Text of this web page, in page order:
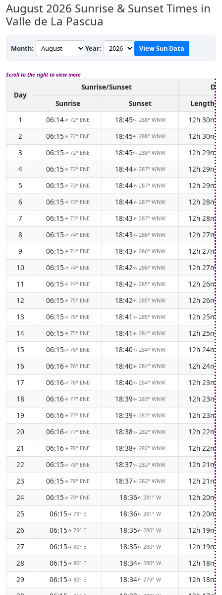
August 2026 Sunrise & Sunset Times in
Valle de La Pascua
Month: Year: View Sun Data
Scroll to the right to view more
Day
Sunrise/Sunset
Sunrise
Sunset
Length
1
06:14↑72° ENE 18:45↑ 288° WNW
12h 30m
2
06:15↑72° ENE 18:45↑ 288° WNW
12h 30m
3
06:15↑72° ENE 18:45↑ 288° WNW
12h 29m
4
06:15↑72° ENE 18:44↑ 287° WNW
12h 29m
5
06:15↑73° ENE 18:44↑ 287° WNW
12h 29m
6
06:15↑73° ENE 18:44↑ 287° WNW
12h 28m
7
06:15↑73° ENE 18:43↑ 287° WNW
12h 28m
8
06:15↑ 74° ENE 18:43↑ 286° WNW
12h 27m
9
06:15↑ 74° ENE 18:43↑ 286° WNW
12h 27m
10
06:15↑ 74° ENE 18:42↑ 286° WNW
12h 27m
11
06:15↑ 74° ENE 18:42↑ 285° WNW
12h 26m
12
06:15↑ 75° ENE 18:42↑ 285° WNW
12h 26m
13
06:15↑ 75° ENE 18:41 ↑ 285° WNW
12h 25m
14
06:15↑ 75° ENE 18:41 ↑ 284° WNW
12h 25m
15
06:15↑ 76° ENE 18:40↑ 284° WNW
12h 24m
16
06:16↑ 76° ENE 18:40↑ 284° WNW
12h 24m
17
06:16↑ 76° ENE 18:40↑ 284° WNW
12h 23m
18
06:16↑ 77° ENE 18:39↑ 283° WNW
12h 23m
19
06:16↑ 77° ENE 18:39↑ 283° WNW
12h 23m
20
06:16↑ 77° ENE 18:38↑ 282° WNW
12h 22m
21
06:16↑ 78° ENE 18:38↑ 282° WNW
12h 22m
22
06:15↑ 78° ENE 18:37↑ 282° WNW
12h 21m
23
06:15↑ 78° ENE 18:37↑ 282° WNW
12h 21m
24
06:15↑ 79° ENE 18:36↑ 281° W
12h 20m
25
06:15↑ 79° E 18:36↑ 281° W
12h 20m
26
06:15↑ 79° E 18:35↑ 280° W
12h 19m
27
06:15↑ 80° E 18:35↑ 280° W
12h 19m
28
06:15↑ 80° E 18:34↑ 280° W
12h 18m
29
06:15↑ 80° E 18:34↑ 279° W
12h 18m